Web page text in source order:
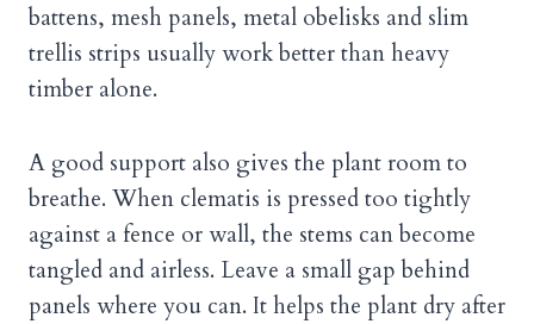
battens, mesh panels, metal obelisks and slim
trellis strips usually work better than heavy
timber alone.
A good support also gives the plant room to
breathe. When clematis is pressed too tightly
against a fence or wall, the stems can become
tangled and airless. Leave a small gap behind
panels where you can. It helps the plant dry after